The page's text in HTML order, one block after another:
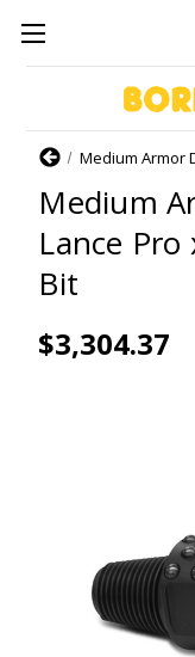
HomeMedium Armor
Medium
Lance Pro
Bit
$3,304.37